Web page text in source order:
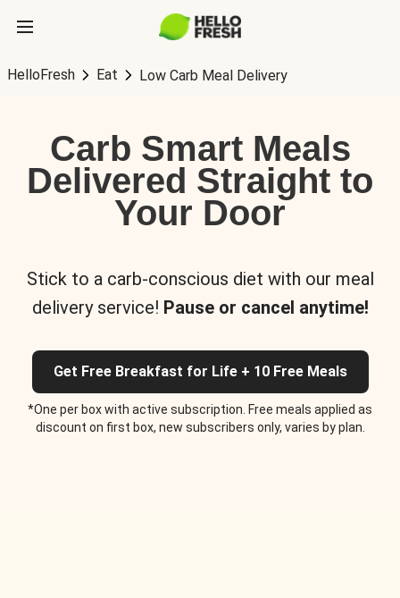
HelloFresh Eat Low Carb Meal Delivery
Carb Smart Meals
Delivered Straight to
Your Door
Stick to a carb-conscious diet with our meal
delivery service! Pause or cancel anytime!
Get Free Breakfast for Life + 10 Free Meals
*One per box with active subscription. Free meals applied as
discount on first box, new subscribers only, varies by plan.